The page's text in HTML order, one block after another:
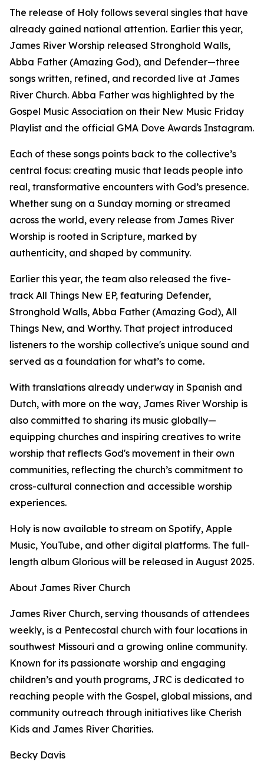
The release of Holy follows several singles that have
already gained national attention. Earlier this year,
James River Worship released Stronghold Walls,
Abba Father (Amazing God), and Defender—three
songs written, refined, and recorded live at James
River Church. Abba Father was highlighted by the
Gospel Music Association on their New Music Friday
Playlist and the official GMA Dove Awards Instagram.
Each of these songs points back to the collective’s
central focus: creating music that leads people into
real, transformative encounters with God’s presence.
Whether sung on a Sunday morning or streamed
across the world, every release from James River
Worship is rooted in Scripture, marked by
authenticity, and shaped by community.
Earlier this year, the team also released the five-
track All Things New EP, featuring Defender,
Stronghold Walls, Abba Father (Amazing God), All
Things New, and Worthy. That project introduced
listeners to the worship collective's unique sound and
served as a foundation for what’s to come.
With translations already underway in Spanish and
Dutch, with more on the way, James River Worship is
also committed to sharing its music globally—
equipping churches and inspiring creatives to write
worship that reflects God's movement in their own
communities, reflecting the church’s commitment to
cross-cultural connection and accessible worship
experiences.
Holy is now available to stream on Spotify, Apple
Music, YouTube, and other digital platforms. The full-
length album Glorious will be released in August 2025.
About James River Church
James River Church, serving thousands of attendees
weekly, is a Pentecostal church with four locations in
southwest Missouri and a growing online community.
Known for its passionate worship and engaging
children’s and youth programs, JRC is dedicated to
reaching people with the Gospel, global missions, and
community outreach through initiatives like Cherish
Kids and James River Charities.
Becky Davis